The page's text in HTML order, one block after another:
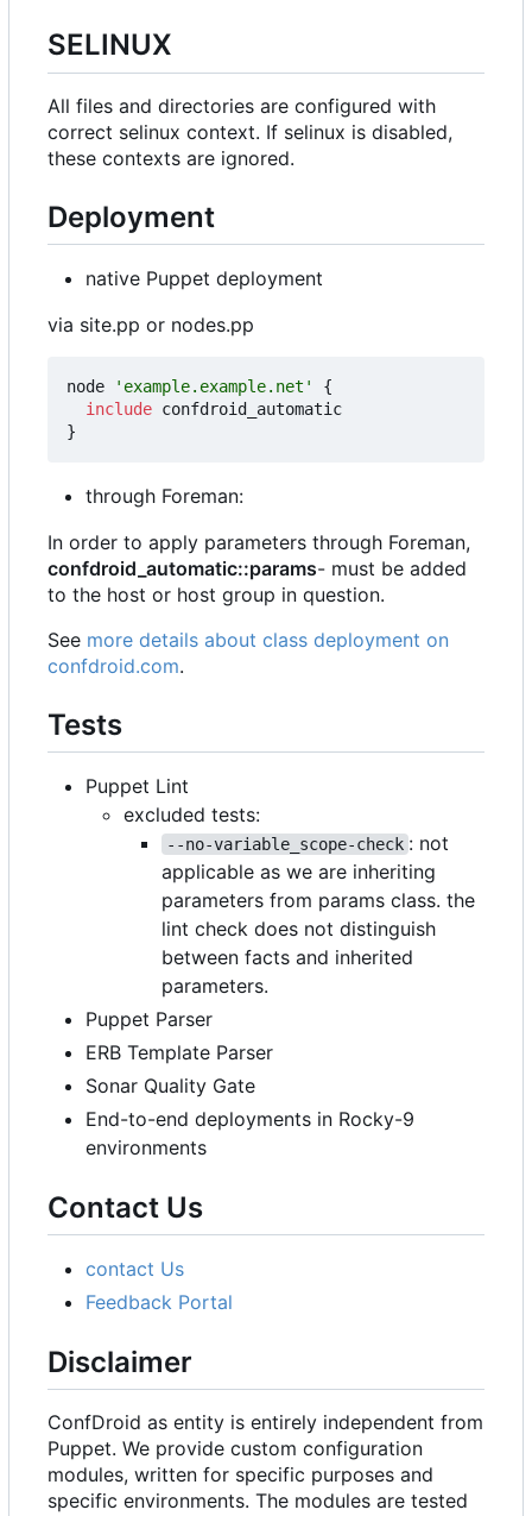
SELINUX
All files and directories are configured with
correct selinux context. If selinux is disabled,
these contexts are ignored.
Deployment
native Puppet deployment
via site.pp or nodes.pp
node 'example.example.net'
{
include confdroid_automatic
}
through Foreman:
In order to apply parameters through Foreman,
confdroid_automatic::params- must be added
to the host or host group in question.
See more details about class deployment on
confdroid.com.
Tests
Puppet Lint
excluded tests:
--no-variable_scope-check : not
applicable as we are inheriting
parameters from params class. the
lint check does not distinguish
between facts and inherited
parameters.
Puppet Parser
ERB Template Parser
Sonar Quality Gate
End-to-end deployments in Rocky-9
environments
Contact Us
contact Us
Feedback Portal
Disclaimer
ConfDroid as entity is entirely independent from
Puppet. We provide custom configuration
modules, written for specific purposes and
specific environments. The modules are tested